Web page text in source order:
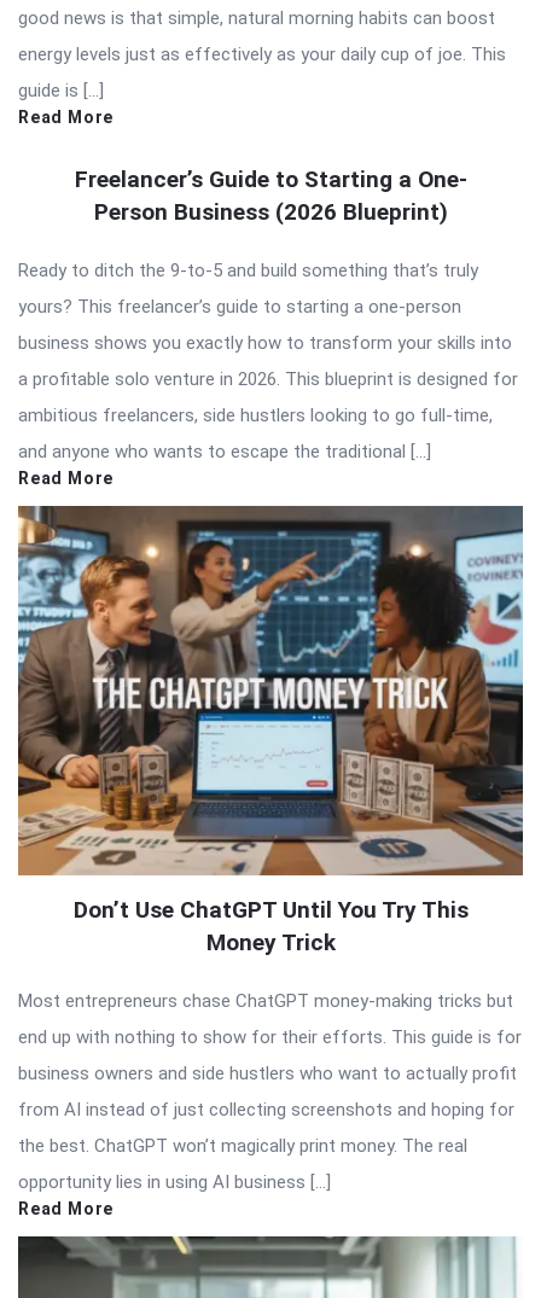
good news is that simple, natural morning habits can boost
energy levels just as effectively as your daily cup of joe. This
guide is […]
Read More
Freelancer’s Guide to Starting a One-
Person Business (2026 Blueprint)
Ready to ditch the 9-to-5 and build something that’s truly
yours? This freelancer’s guide to starting a one-person
business shows you exactly how to transform your skills into
a profitable solo venture in 2026. This blueprint is designed for
ambitious freelancers, side hustlers looking to go full-time,
and anyone who wants to escape the traditional […]
Read More
Don’t Use ChatGPT Until You Try This
Money Trick
Most entrepreneurs chase ChatGPT money-making tricks but
end up with nothing to show for their efforts. This guide is for
business owners and side hustlers who want to actually profit
from AI instead of just collecting screenshots and hoping for
the best. ChatGPT won’t magically print money. The real
opportunity lies in using AI business […]
Read More